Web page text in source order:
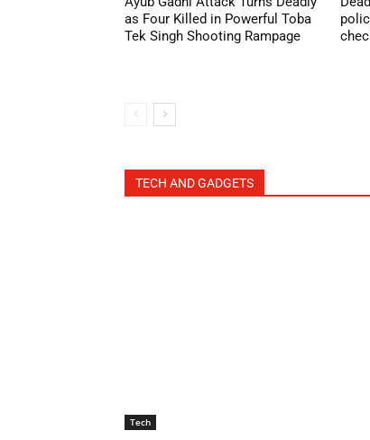
as Four Killed in Powerful Toba
Tek Singh Shooting Rampage
TECH AND GADGETS
Tech